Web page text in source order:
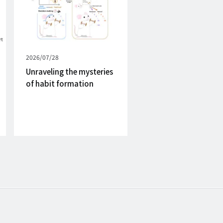
Published
on
2026/07/28
Unraveling the mysteries
of habit formation